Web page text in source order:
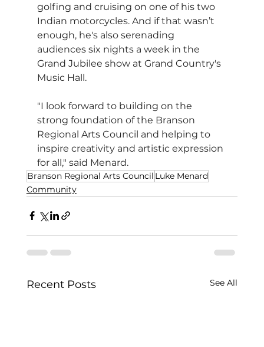
golfing and cruising on one of his two
Indian motorcycles. And if that wasn’t
enough, he's also serenading
audiences six nights a week in the
Grand Jubilee show at Grand Country's
Music Hall.
"I look forward to building on the
strong foundation of the Branson
Regional Arts Council and helping to
inspire creativity and artistic expression
for all," said Menard.
Branson Regional Arts Council Luke Menard
Community
Recent Posts See All